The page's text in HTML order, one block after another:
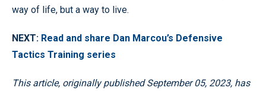
way of life, but a way to live.
NEXT: Read and share Dan Marcou’s Defensive
Tactics Training series
This article, originally published September 05, 2023, has